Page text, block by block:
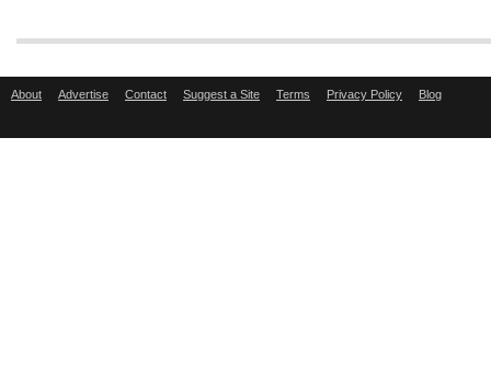
About Advertise Contact Suggest a Site Terms Privacy Policy Blog